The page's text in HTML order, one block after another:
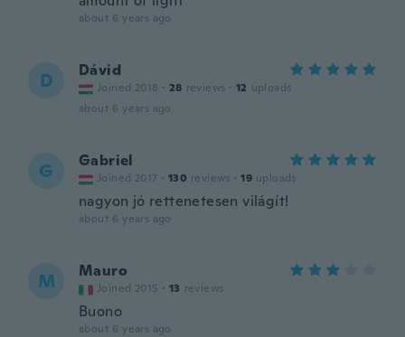
about 6 years ago
D Dávid
Joined 2018 · 28 reviews · 12 uploads
about 6 years ago
G Gabriel
Joined 2017 · 130 reviews · 19 uploads
nagyon jó rettenetesen világít!
about 6 years ago
M Mauro
Joined 2015 · 13 reviews
Buono
about 6 years ago